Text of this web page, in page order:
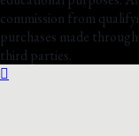
commission from
purchases made
third parties.